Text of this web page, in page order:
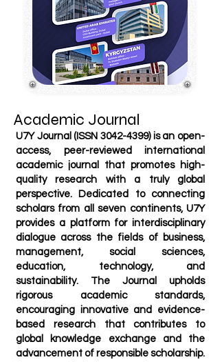
Academic Journal
U7Y Journal (ISSN 3042-4399)is an open-
access, peer-reviewed international
academic journal that promotes high-
quality research with a truly global
perspective. Dedicated to connecting
scholars from all seven continents, U7Y
provides a platform for interdisciplinary
dialogue across the fields of business,
management, social sciences,
education, technology, and
sustainability. The Journal upholds
rigorous academic standards,
encouraging innovative and evidence-
based research that contributes to
global knowledge exchange and the
advancement of responsible scholarship.